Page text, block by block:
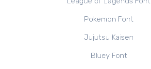
Pokemon Font
Jujutsu Kaisen
Bluey Font